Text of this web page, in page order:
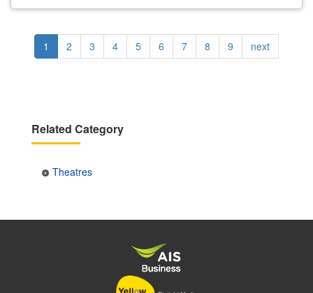
Pagination
Current
page
1 Page
2 Page
3 Page
4 Page
5 Page
6 Page
7 Page
8 Page
9
Next
page
next
Related Category
Theatres